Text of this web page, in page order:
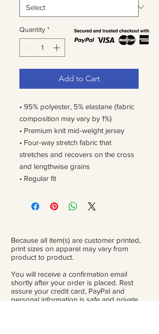
Quantity *
Add to Cart
• 95% polyester, 5% elastane (fabric
composition may vary by 1%)
• Premium knit mid-weight jersey
• Four-way stretch fabric that
stretches and recovers on the cross
and lengthwise grains
• Regular fit
Because all item(s) are customer printed,
print sizes on apparel may vary from
product to product.
You will receive a confirmation email
shortly after your order is placed. Rest
assure your credit card, PayPal and
personal information is safe and private.